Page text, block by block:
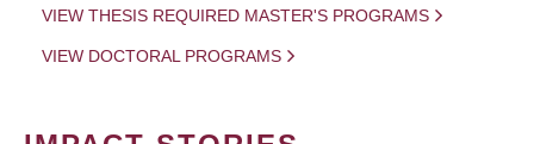
VIEW THESIS REQUIRED MASTER'S PROGRAMS
VIEW DOCTORAL PROGRAMS